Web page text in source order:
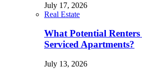
July 17, 2026
Real Estate
What Potential
Serviced Apartments?
July 13, 2026